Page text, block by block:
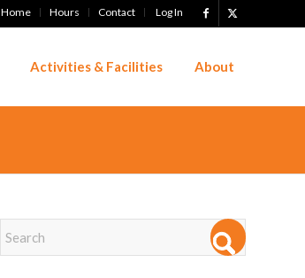
Home Hours Contact Log In
Activities & Facilities About